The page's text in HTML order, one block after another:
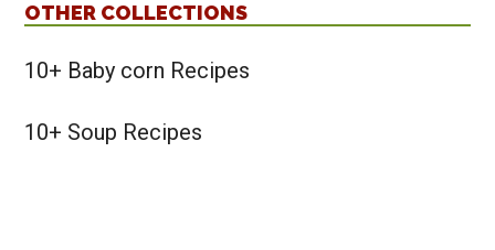
OTHER COLLECTIONS
10+ Baby corn Recipes
10+ Soup Recipes